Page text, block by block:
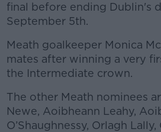
final before ending Dublin's
September 5th.
Meath goalkeeper Monica
mates after winning a very
the Intermediate crown.
The other Meath nominees
Newe, Aoibheann Leahy,
O’Shaughnessy, Orlagh